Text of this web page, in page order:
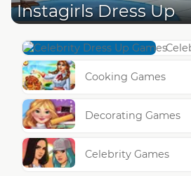
Instagirls Dress Up
Cooking Games
Decorating Games
Celebrity Games